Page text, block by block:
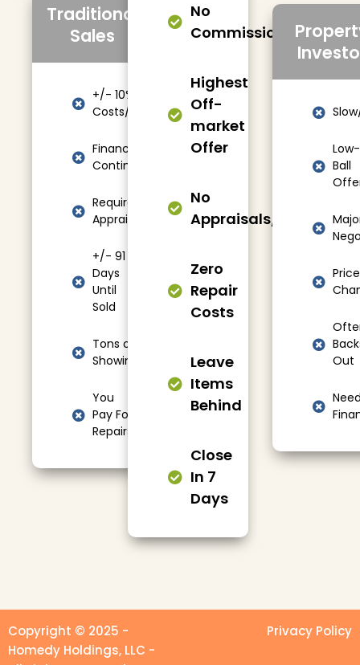
Traditional
Sales
+/- 10%
Costs/Fees
Financing
Contingencies
Required
Appraisals
+/- 91
Days
Until
Sold
Tons of
Showings
You
Pay For
Repairs
No
Commissions/Fees
Highest
Off-
market
Offer
No
Appraisals/Showings
Zero
Repair
Costs
Leave
Items
Behind
Close
In 7
Days
Low-
Ball
Out
Copyright © 2025 -
Homedy Holdings, LLC -
Privacy Policy